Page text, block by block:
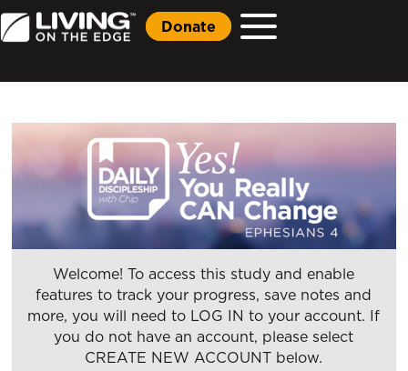
Donate
Welcome! To access this study and enable
features to track your progress, save notes and
more, you will need to LOG IN to your account. If
you do not have an account, please select
CREATE NEW ACCOUNT below.